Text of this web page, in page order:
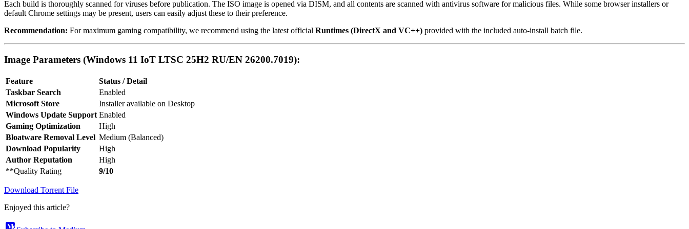
Each build is thoroughly scanned for viruses before publication. The ISO image is opened via DISM, and all contents are scanned with antivirus software for malicious files. While some browser installers or
default Chrome settings may be present, users can easily adjust these to their preference.
Recommendation: For maximum gaming compatibility, we recommend using the latest official Runtimes (DirectX and VC++) provided with the included auto-install batch file.
Image Parameters (Windows 11 IoT LTSC 25H2 RU/EN 26200.7019):
Feature
Status / Detail
Taskbar Search
Enabled
Microsoft Store
Installer available on Desktop
Windows Update Support Enabled
Gaming Optimization
High
Bloatware Removal Level Medium (Balanced)
Download Popularity
High
Author Reputation
High
**Quality Rating
9/10
Download Torrent File
Enjoyed this article?